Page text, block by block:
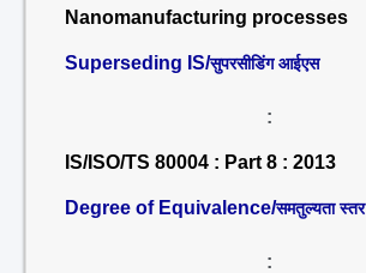
Nanomanufacturing processes
Superseding IS/सुपरसीडिंग आईएस
:
IS/ISO/TS 80004 : Part 8 : 2013
Degree of Equivalence/समतुल्यता स्तर
: